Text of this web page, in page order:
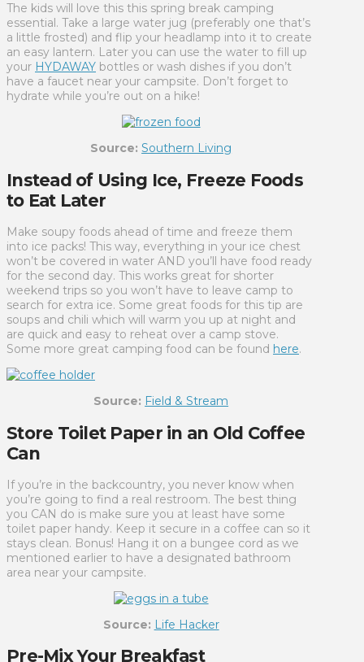
The kids will love this this spring break camping
essential. Take a large water jug (preferably one that’s
a little frosted) and flip your headlamp into it to create
an easy lantern. Later you can use the water to fill up
your HYDAWAY bottles or wash dishes if you don’t
have a faucet near your campsite. Don’t forget to
hydrate while you’re out on a hike!
Source: Southern Living
Instead of Using Ice, Freeze Foods
to Eat Later
Make soupy foods ahead of time and freeze them
into ice packs! This way, everything in your ice chest
won’t be covered in water AND you’ll have food ready
for the second day. This works great for shorter
weekend trips so you won’t have to leave camp to
search for extra ice. Some great foods for this tip are
soups and chili which will warm you up at night and
are quick and easy to reheat over a camp stove.
Some more great camping food can be found here.
Source: Field & Stream
Store Toilet Paper in an Old Coffee
Can
If you’re in the backcountry, you never know when
you’re going to find a real restroom. The best thing
you CAN do is make sure you at least have some
toilet paper handy. Keep it secure in a coffee can so it
stays clean. Bonus! Hang it on a bungee cord as we
mentioned earlier to have a designated bathroom
area near your campsite.
Source: Life Hacker
Pre-Mix Your Breakfast